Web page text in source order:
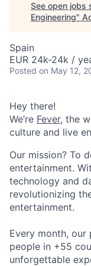
See open jobs
Engineering"
Spain
EUR 24k-24k /
Posted on May 12,
Hey there!
We’re Fever, the
culture and live
Our mission? To
entertainment.
technology and
revolutionizing
entertainment.
Every month,
people in +55
unforgettable